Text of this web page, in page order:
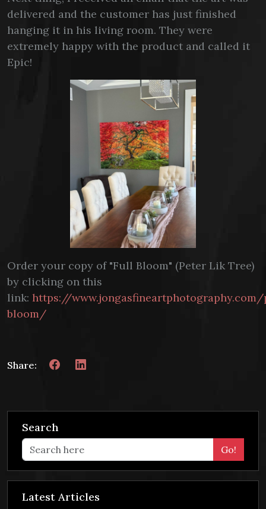
delivered and the customer has just finished
hanging it in his living room. They were
extremely happy with the product and called it
Epic!
Order your copy of "Full Bloom" (Peter Lik Tree)
by clicking on this
link: https://
bloom/
Share:
Search
Go!
Latest Articles